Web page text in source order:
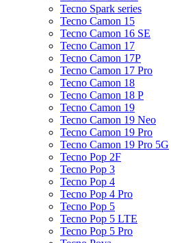
Tecno Spark series
Tecno Camon 15
Tecno Camon 16 SE
Tecno Camon 17
Tecno Camon 17P
Tecno Camon 17 Pro
Tecno Camon 18
Tecno Camon 18 P
Tecno Camon 19
Tecno Camon 19 Neo
Tecno Camon 19 Pro
Tecno Camon 19 Pro 5G
Tecno Pop 2F
Tecno Pop 3
Tecno Pop 4
Tecno Pop 4 Pro
Tecno Pop 5
Tecno Pop 5 LTE
Tecno Pop 5 Pro